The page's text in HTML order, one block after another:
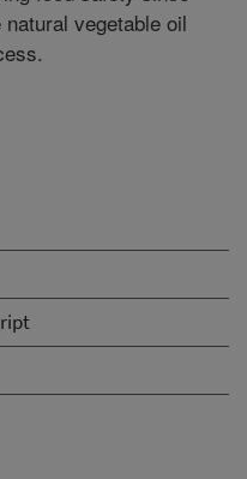
vegetable oil